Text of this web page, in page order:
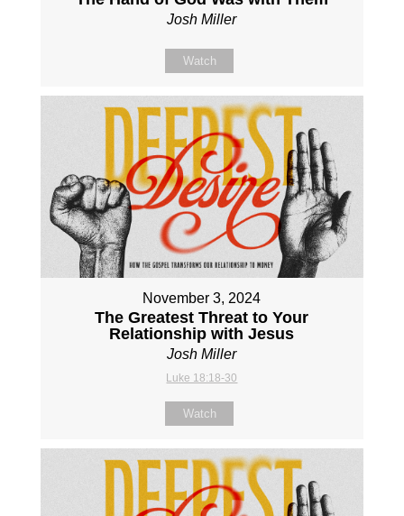
Josh Miller
Watch
November 3, 2024
The Greatest Threat to Your
Relationship with Jesus
Josh Miller
Luke 18:18-30
Watch